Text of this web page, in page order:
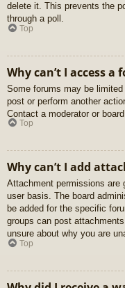
delete it. This prevents the
through a poll.
Top
Why can’t I access a
Some forums may be limited
post or perform another
Contact a moderator or
Top
Why can’t I add
Attachment permissions are
user basis. The board
be added for the specific
groups can post
unsure about why you are
Top